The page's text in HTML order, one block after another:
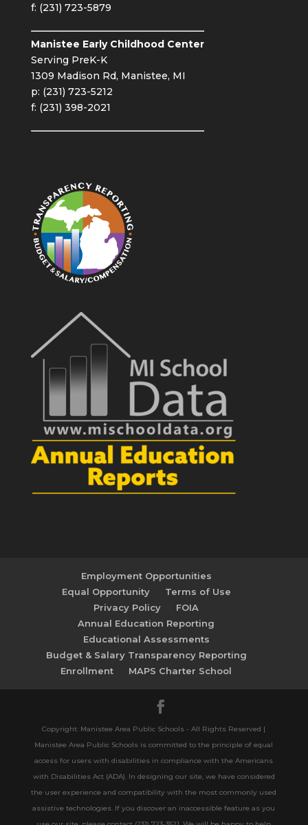
f: (231) 723-5879
Manistee Early Childhood Center
Serving PreK-K
1309 Madison Rd, Manistee, MI
p: (231) 723-5212
f: (231) 398-2021
Employment Opportunities
Equal Opportunity
Terms of Use
Privacy Policy
FOIA
Annual Education Reporting
Educational Assessments
Budget & Salary Transparency Reporting
Enrollment
MAPS Charter School
Copyright: Manistee Area Public Schools - All Rights Reserved |
Manistee Area Public Schools is committed to the principle of equal
access for users with disabilities in compliance with the Americans
with Disabilities Act (ADA). In designing our site, we have considered
the user experience and compatibility with the most commonly used
assistive technologies. If you discover an inaccessible feature as you